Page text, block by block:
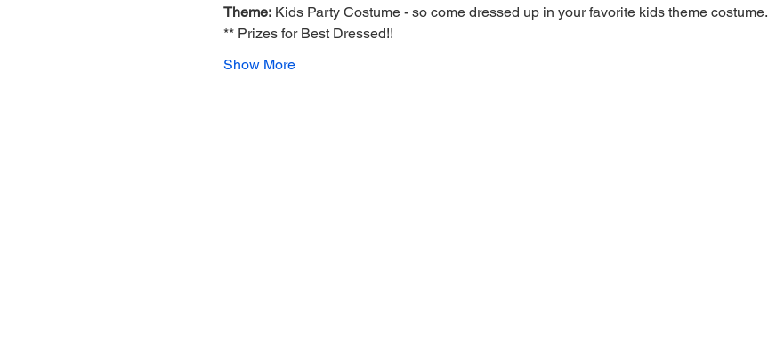
Theme: Kids Party Costume - so come dressed up in your favorite kids theme costume.
** Prizes for Best Dressed!!
Show More